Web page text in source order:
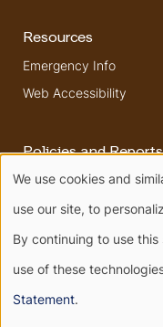
Resources
Emergency Info
Web Accessibility
Policies and Reports
Higher Education
Terms of Use
Use
of
personal
We use cookies and
use our site, to
By continuing to use
use of these
Statement.